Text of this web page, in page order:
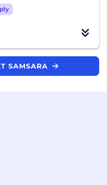
SAMSARA